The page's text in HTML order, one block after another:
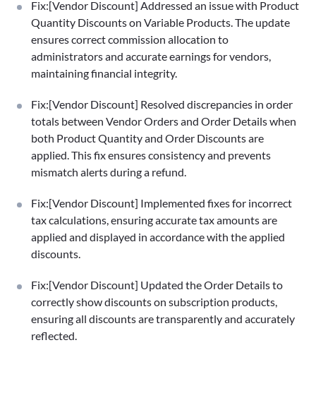
Fix:[Vendor Discount] Addressed an issue with Product
Quantity Discounts on Variable Products. The update
ensures correct commission allocation to
administrators and accurate earnings for vendors,
maintaining financial integrity.
Fix:[Vendor Discount] Resolved discrepancies in order
totals between Vendor Orders and Order Details when
both Product Quantity and Order Discounts are
applied. This fix ensures consistency and prevents
mismatch alerts during a refund.
Fix:[Vendor Discount] Implemented fixes for incorrect
tax calculations, ensuring accurate tax amounts are
applied and displayed in accordance with the applied
discounts.
Fix:[Vendor Discount] Updated the Order Details to
correctly show discounts on subscription products,
ensuring all discounts are transparently and accurately
reflected.